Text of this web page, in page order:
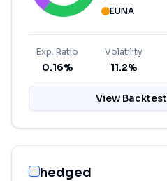
EUNA
Exp. Ratio
0.16%
Volatility
11.2%
View Backtest
hedged